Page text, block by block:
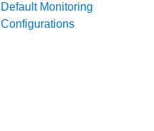
Default Monitoring
Configurations